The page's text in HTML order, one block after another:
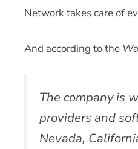
Network takes care of
And according to the
The company is
providers and
Nevada,